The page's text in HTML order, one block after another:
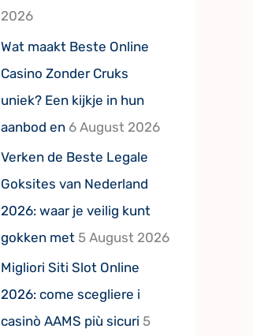
2026
Wat maakt Beste Online
Casino Zonder Cruks
uniek? Een kijkje in hun
aanbod en 6 August 2026
Verken de Beste Legale
Goksites van Nederland
2026: waar je veilig kunt
gokken met 5 August 2026
Migliori Siti Slot Online
2026: come scegliere i
casinò AAMS più sicuri 5